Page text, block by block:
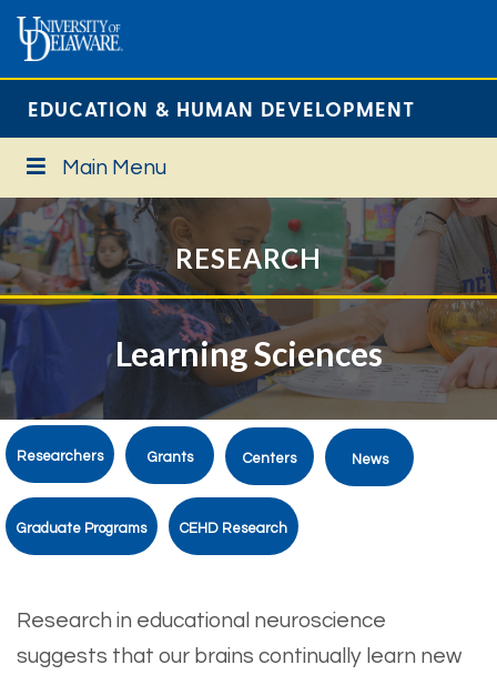
EDUCATION & HUMAN DEVELOPMENT
Main Menu
RESEARCH
Learning Sciences
Researchers Grants Centers News
Graduate Programs CEHD Research
Research in educational neuroscience
suggests that our brains continually learn new